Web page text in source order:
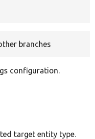
branches
configuration.
target entity type.